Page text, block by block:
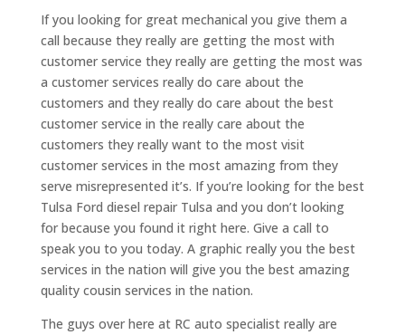
If you looking for great mechanical you give them a
call because they really are getting the most with
customer service they really are getting the most was
a customer services really do care about the
customers and they really do care about the best
customer service in the really care about the
customers they really want to the most visit
customer services in the most amazing from they
serve misrepresented it’s. If you’re looking for the best
Tulsa Ford diesel repair Tulsa and you don’t looking
for because you found it right here. Give a call to
speak you to you today. A graphic really you the best
services in the nation will give you the best amazing
quality cousin services in the nation.
The guys over here at RC auto specialist really are